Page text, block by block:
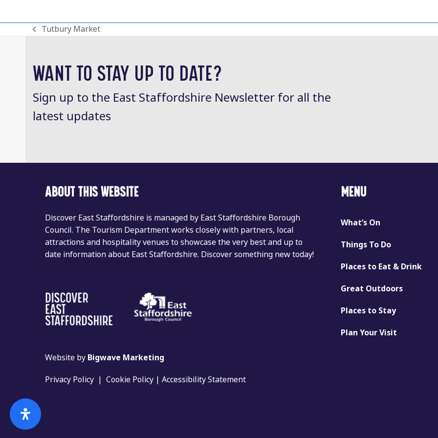
previous
Tutbury Market
WANT TO STAY UP TO DATE?
Sign up to the East Staffordshire Newsletter for all the
latest updates
ABOUT THIS WEBSITE
Discover East Staffordshire is managed by East Staffordshire Borough
Council. The Tourism Department works closely with partners, local
attractions and hospitality venues to showcase the very best and up to
date information about East Staffordshire. Discover something new today!
Website by Bigwave Marketing
Privacy Policy |Cookie Policy |Accessibility Statement
MENU
What’s On
Things To Do
Places to Eat & Drink
Great Outdoors
Places to Stay
Plan Your Visit